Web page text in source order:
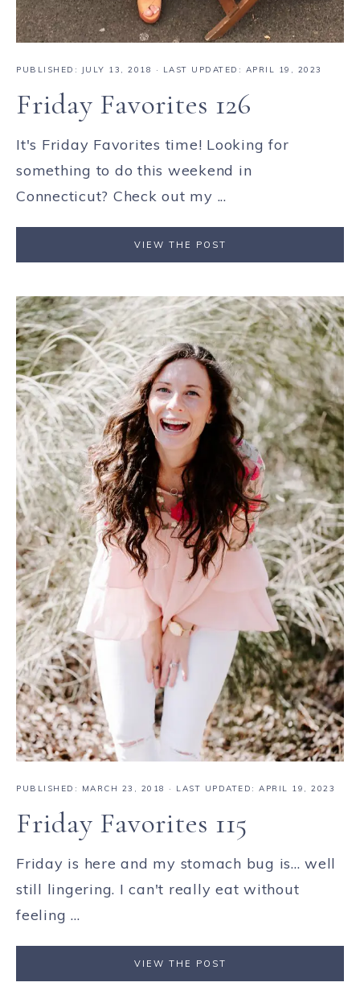
PUBLISHED: JULY 13, 2018 · LAST UPDATED: APRIL 19, 2023
Friday Favorites 126
It's Friday Favorites time! Looking for
something to do this weekend in
Connecticut? Check out my ...
VIEW THE POST
PUBLISHED: MARCH 23, 2018 · LAST UPDATED: APRIL 19, 2023
Friday Favorites 115
Friday is here and my stomach bug is... well
still lingering. I can't really eat without
feeling ...
VIEW THE POST